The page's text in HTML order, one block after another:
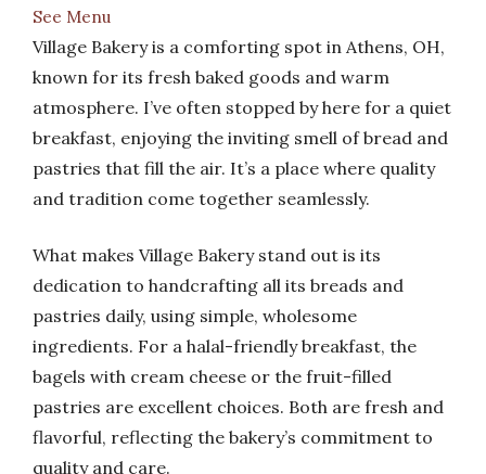
See Menu
Village Bakery is a comforting spot in Athens, OH,
known for its fresh baked goods and warm
atmosphere. I’ve often stopped by here for a quiet
breakfast, enjoying the inviting smell of bread and
pastries that fill the air. It’s a place where quality
and tradition come together seamlessly.
What makes Village Bakery stand out is its
dedication to handcrafting all its breads and
pastries daily, using simple, wholesome
ingredients. For a halal-friendly breakfast, the
bagels with cream cheese or the fruit-filled
pastries are excellent choices. Both are fresh and
flavorful, reflecting the bakery’s commitment to
quality and care.